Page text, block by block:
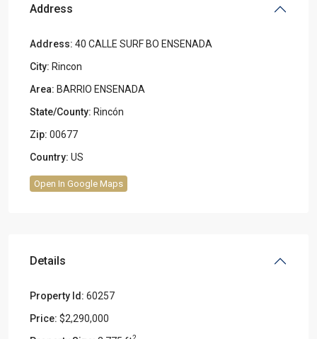
Address
Address: 40 CALLE SURF BO ENSENADA
City: Rincon
Area: BARRIO ENSENADA
State/County: Rincón
Zip: 00677
Country: US
Open In Google Maps
Details
Property Id: 60257
Price: $2,290,000